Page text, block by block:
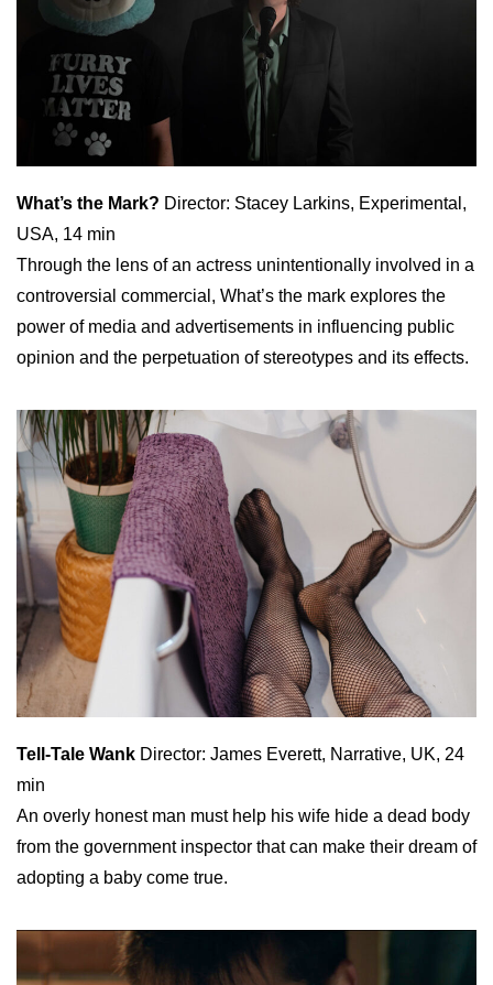
What’s the Mark? Director: Stacey Larkins, Experimental,
USA, 14 min
Through the lens of an actress unintentionally involved in a
controversial commercial, What’s the mark explores the
power of media and advertisements in influencing public
opinion and the perpetuation of stereotypes and its effects.
Tell-Tale Wank Director: James Everett, Narrative, UK, 24
min
An overly honest man must help his wife hide a dead body
from the government inspector that can make their dream of
adopting a baby come true.